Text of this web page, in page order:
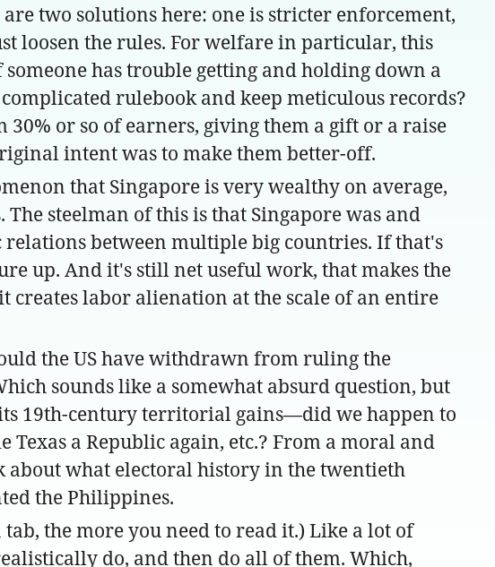
two solutions here: one is stricter enforcement,
loosen the rules. For welfare in particular, this
has trouble getting and holding down a
rulebook and keep meticulous records?
or so of earners, giving them a gift or a raise
intent was to make them better-off.
that Singapore is very wealthy on average,
steelman of this is that Singapore was and
between multiple big countries. If that's
up. And it's still net useful work, that makes the
labor alienation at the scale of an entire
the US have withdrawn from ruling the
sounds like a somewhat absurd question, but
19th-century territorial gains—did we happen to
a Republic again, etc.? From a moral and
about what electoral history in the twentieth
the Philippines.
the more you need to read it.) Like a lot of
do, and then do all of them. Which,